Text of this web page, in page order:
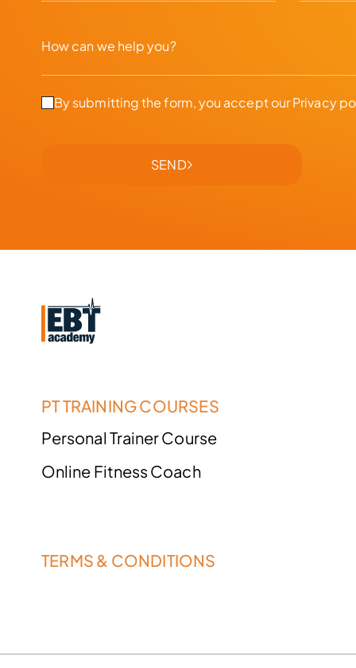
By submitting the form, you accept ourPrivacy
SEND
PT TRAINING COURSES
Personal Trainer Course
Online Fitness Coach
TERMS & CONDITIONS